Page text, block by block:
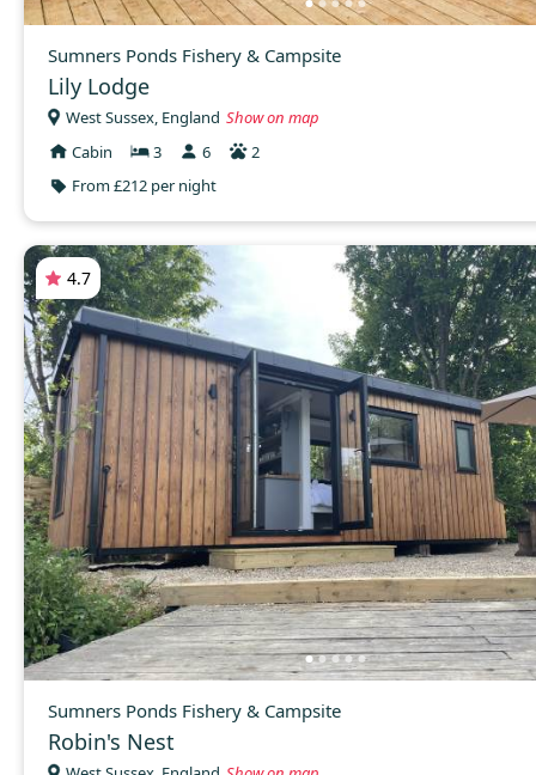
Sumners Ponds Fishery & Campsite
Lily Lodge
West Sussex, England Show on map
Cabin
3 6
2
From £212 per night
4.7
Sumners Ponds Fishery & Campsite
Robin's Nest